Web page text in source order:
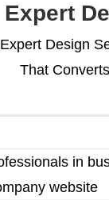
Expert
Expert Design
That